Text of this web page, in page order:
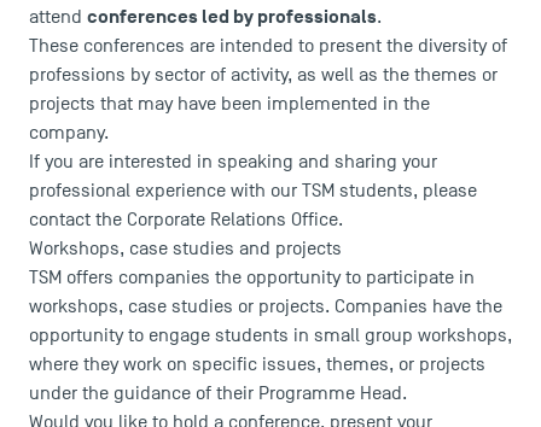
Logos and graphic identity
Press
FAQ
Contact
Maps and Access to TSM
attend conferences led by professionals.
These conferences are intended to present the diversity of
professions by sector of activity, as well as the themes or
projects that may have been implemented in the
company.
If you are interested in speaking and sharing your
professional experience with our TSM students, please
contact the Corporate Relations Office.
Workshops, case studies and projects
TSM offers companies the opportunity to participate in
workshops, case studies or projects. Companies have the
opportunity to engage students in small group workshops,
where they work on specific issues, themes, or projects
under the guidance of their Programme Head.
Would you like to hold a conference, present your